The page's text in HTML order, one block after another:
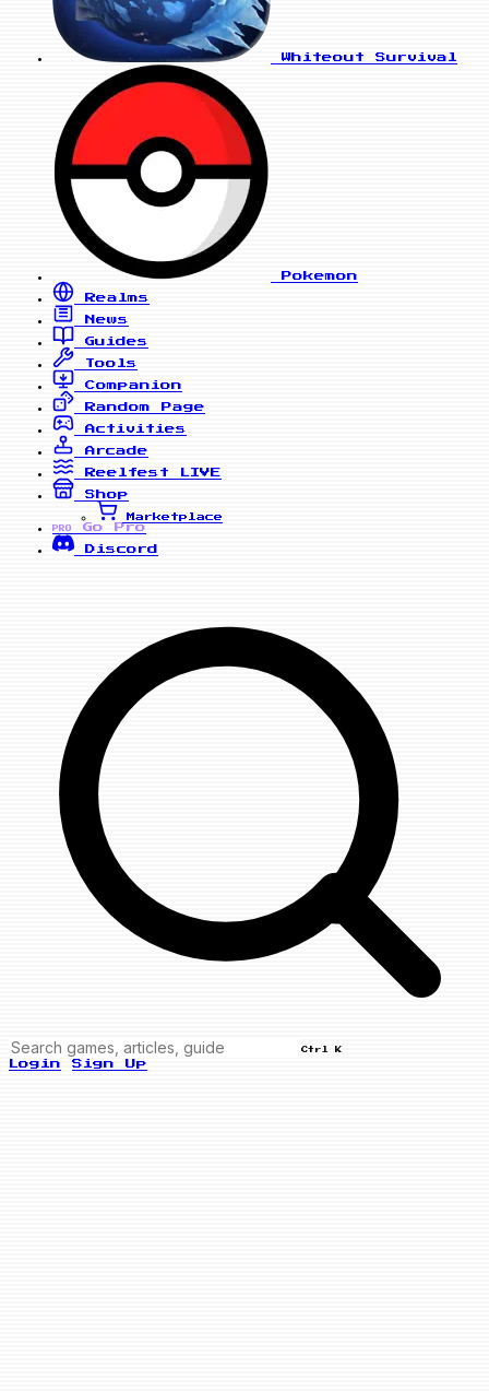
Whiteout Survival
Pokemon
Realms
News
Guides
Tools
Companion
Random Page
Activities
Arcade
Reelfest
LIVE
Shop
Marketplace
PRO
Go Pro
Discord
Ctrl K
Login Sign Up